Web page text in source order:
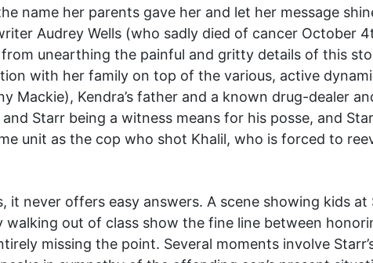
name her parents gave her and let her message
Audrey Wells (who sadly died of cancer October
unearthing the painful and gritty details of this
with her family on top of the various, active
Mackie), Kendra’s father and a known drug-dealer
Starr being a witness means for his posse, and
unit as the cop who shot Khalil, who is forced to
it never offers easy answers. A scene showing kids at
walking out of class show the fine line between
missing the point. Several moments involve